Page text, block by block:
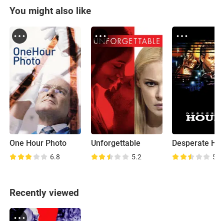
You might also like
One Hour Photo
6.8
Unforgettable
5.2
Desperate
5.4
Recently viewed